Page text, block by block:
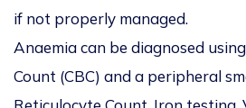
if not properly managed.
Anaemia can be diagnosed
Count (CBC) and a peripheral